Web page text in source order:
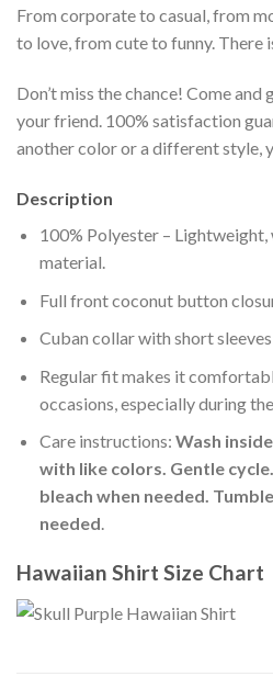
From corporate to casual, from
to love, from cute to funny. There
Don’t miss the chance! Come
your friend. 100% satisfaction
another color or a different style,
Description
100% Polyester –
material.
Full front coconut button
Cuban collar with short
Regular fit makes it
occasions, especially during
Care instructions: Wash
with like colors. Gentle
bleach when needed.
needed.
Hawaiian Shirt Size Chart